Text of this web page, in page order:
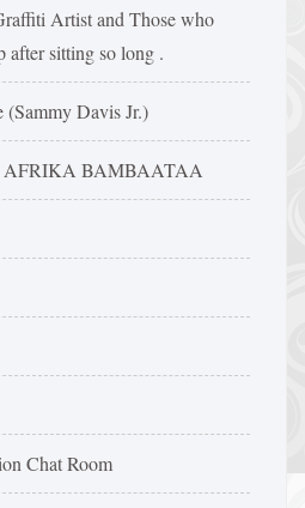
Artist and Those who
after sitting so long .
Davis Jr.)
AFRIKA BAMBAATAA
Chat Room